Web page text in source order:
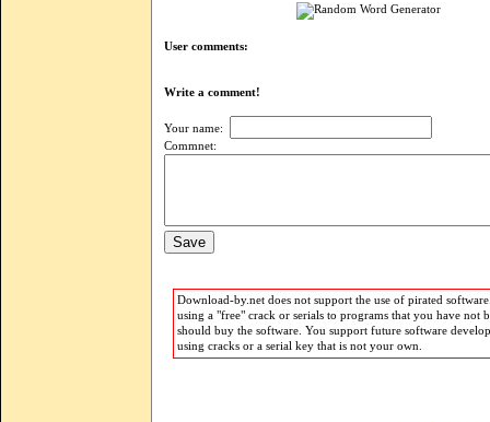
User comments:
Write a comment!
Your name:
Commnet:
Download-by.net does not support the use of pirated
using a "free" crack or serials to programs that you have not
should buy the software. You support future software
using cracks or a serial key that is not your own.